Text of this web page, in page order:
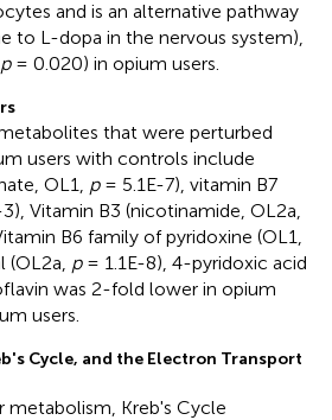
and is an alternative pathway
to L-dopa in the nervous system),
p= 0.020) in opium users.
that were perturbed
users with controls include
OL1, p= 5.1E-7), vitamin B7
Vitamin B3 (nicotinamide, OL2a,
B6 family of pyridoxine (OL1,
p= 1.1E-8), 4-pyridoxic acid
was 2-fold lower in opium
users.
Cycle, and the Electron Transport
metabolism, Kreb's Cycle